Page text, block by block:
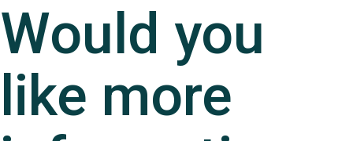
Would you
like more